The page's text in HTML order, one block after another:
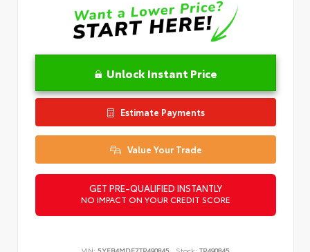
Unlock Instant Price
Estimate Payments
Value Your Trade
GET PRE-QUALIFIED INSTANTLY
NO IMPACT ON YOUR CREDIT SCORE